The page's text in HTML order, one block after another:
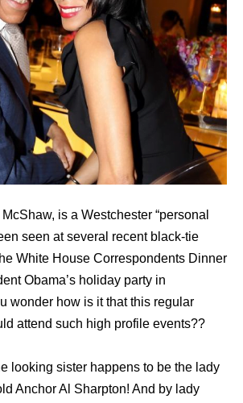
is a Westchester “personal
seen at several recent black-tie
White House Correspondents Dinner
Obama’s holiday party in
wonder how is it that this regular
attend such high profile events??
looking sister happens to be the lady
Anchor Al Sharpton! And by lady